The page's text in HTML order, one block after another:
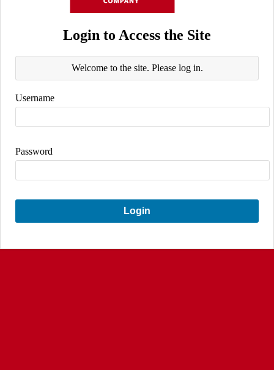
Login to Access the Site
Welcome to the site. Please log in.
Username
Password